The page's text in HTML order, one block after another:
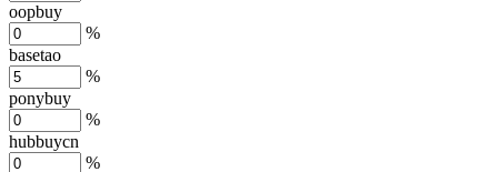
oopbuy
%
basetao
%
ponybuy
%
hubbuycn
%